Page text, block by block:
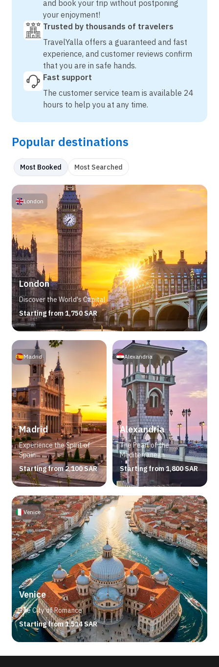
and book your trip without postponing
your enjoyment!
Trusted by thousands of travelers
TravelYalla offers a guaranteed and fast
experience, and customer reviews confirm
that you are in safe hands.
Fast support
The customer service team is available 24
hours to help you at any time.
Popular destinations
Most Booked Most Searched
London
Discover the World's Capital
Starting from 1,750 SAR
London
Madrid
Experience the Spirit of
Spain
Starting from 2,100 SAR
Madrid
Alexandria
The Pearl of the
Mediterranean
Starting from 1,800 SAR
Alexandria
Venice
The City of Romance
Starting from 1,514 SAR
Venice